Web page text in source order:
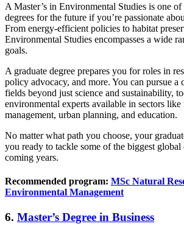
A Master’s in Environmental Studies is one
degrees for the future if you’re passionate
From energy-efficient policies to habitat
Environmental Studies encompasses a wide
goals.
A graduate degree prepares you for roles in
policy advocacy, and more. You can pursue a
fields beyond just science and sustainability,
environmental experts available in sectors like
management, urban planning, and education.
No matter what path you choose, your
you ready to tackle some of the biggest global
coming years.
Recommended program: MSc Natural
Environmental Management
6. Master’s Degree in Business